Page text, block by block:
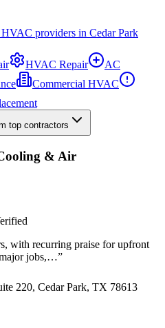
HVAC providers in Cedar Park
HVAC Repair
AC
Commercial HVAC
top contractors
& Air
with recurring praise for upfront
jobs,…”
220, Cedar Park, TX 78613